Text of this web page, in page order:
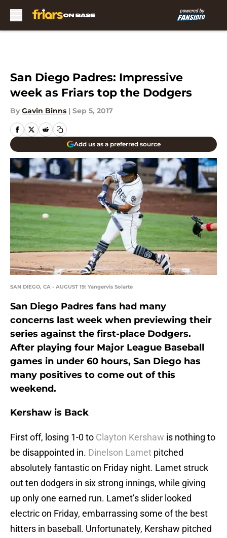
San Diego Padres: Impressive
week as Friars top the Dodgers
By Gavin Binns | Sep 5, 2017
Add us as a preferred source
SAN DIEGO, CA - AUGUST 19: Yangervis Solarte
San Diego Padres fans had many
concerns last week when previewing their
series against the first-place Dodgers.
After playing four Major League Baseball
games in under 60 hours, San Diego has
many positives to come out of this
weekend.
Kershaw is Back
First off, losing 1-0 to Clayton Kershaw is nothing to
be disappointed in. Dinelson Lamet pitched
absolutely fantastic on Friday night. Lamet struck
out ten dodgers in six strong innings, while giving
up only one earned run. Lamet’s slider looked
electric on Friday, embarrassing some of the best
hitters in baseball. Unfortunately, Kershaw pitched